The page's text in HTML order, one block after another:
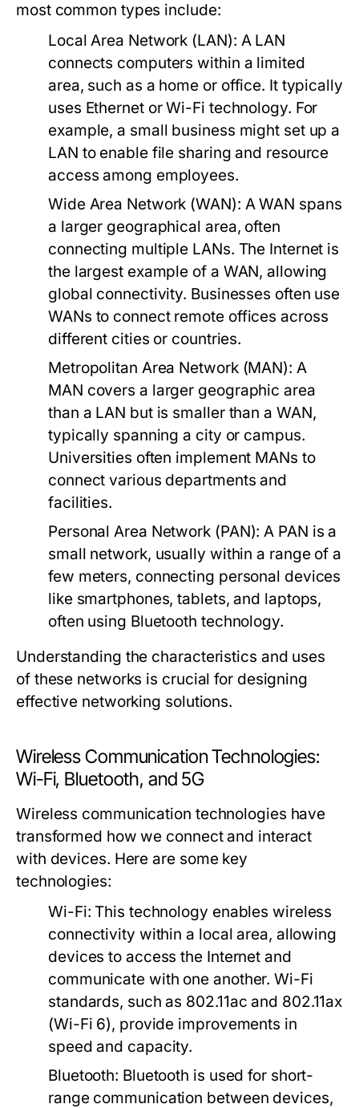
most common types include:
Local Area Network (LAN): A LAN
connects computers within a limited
area, such as a home or office. It typically
uses Ethernet or Wi-Fi technology. For
example, a small business might set up a
LAN to enable file sharing and resource
access among employees.
Wide Area Network (WAN): A WAN spans
a larger geographical area, often
connecting multiple LANs. The Internet is
the largest example of a WAN, allowing
global connectivity. Businesses often use
WANs to connect remote offices across
different cities or countries.
Metropolitan Area Network (MAN): A
MAN covers a larger geographic area
than a LAN but is smaller than a WAN,
typically spanning a city or campus.
Universities often implement MANs to
connect various departments and
facilities.
Personal Area Network (PAN): A PAN is a
small network, usually within a range of a
few meters, connecting personal devices
like smartphones, tablets, and laptops,
often using Bluetooth technology.
Understanding the characteristics and uses
of these networks is crucial for designing
effective networking solutions.
Wireless Communication Technologies:
Wi-Fi, Bluetooth, and 5G
Wireless communication technologies have
transformed how we connect and interact
with devices. Here are some key
technologies:
Wi-Fi: This technology enables wireless
connectivity within a local area, allowing
devices to access the Internet and
communicate with one another. Wi-Fi
standards, such as 802.11ac and 802.11ax
(Wi-Fi 6), provide improvements in
speed and capacity.
Bluetooth: Bluetooth is used for short-
range communication between devices,